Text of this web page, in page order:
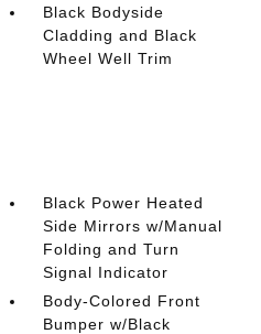
Black Bodyside
Cladding and Black
Wheel Well Trim
Black Power Heated
Side Mirrors w/Manual
Folding and Turn
Signal Indicator
Body-Colored Front
Bumper w/Black